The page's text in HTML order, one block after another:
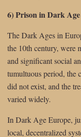
6) Prison in Dark
The Dark Ages in
the 10th century, were
and significant social
tumultuous period, the
did not exist, and the
varied widely.
In Dark Age Europe,
local, decentralized